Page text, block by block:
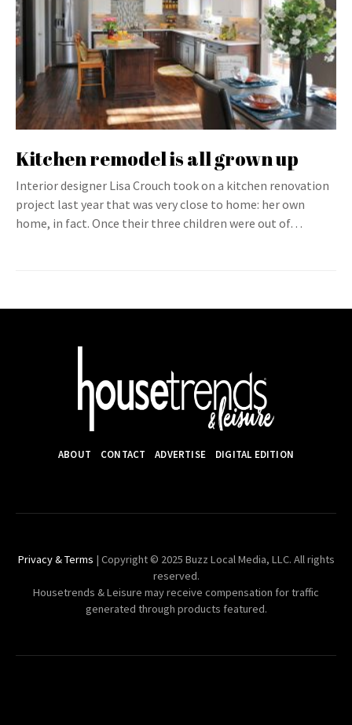
Kitchen remodel is all grown up
Interior designer Lisa Crouch took on a kitchen renovation
project last year that was very close to home: her own
home, in fact. Once their three children were out of…
ABOUT CONTACT ADVERTISE DIGITAL EDITION
Privacy & Terms | Copyright © 2025 Buzz Local Media, LLC. All rights
reserved.
Housetrends & Leisure may receive compensation for traffic
generated through products featured.